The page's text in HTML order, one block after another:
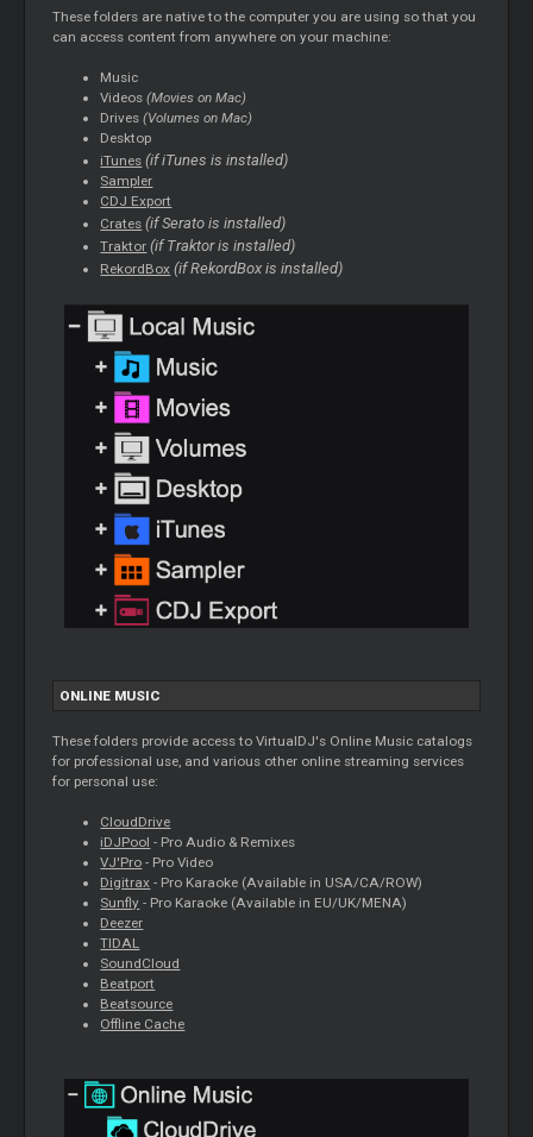
These folders are native to the computer you are using so that you
can access content from anywhere on your machine:
Music
Videos(Movies on Mac)
Drives(Volumes on Mac)
Desktop
iTunes (if iTunes is installed)
Sampler
CDJ Export
Crates (if Serato is installed)
Traktor (if Traktor is installed)
RekordBox (if RekordBox is installed)
ONLINE MUSIC
These folders provide access to VirtualDJ's Online Music catalogs
for professional use, and various other online streaming services
for personal use:
CloudDrive
iDJPool - Pro Audio & Remixes
VJ'Pro - Pro Video
Digitrax - Pro Karaoke (Available in USA/CA/ROW)
Sunfly - Pro Karaoke (Available in EU/UK/MENA)
Deezer
TIDAL
SoundCloud
Beatport
Beatsource
Offline Cache